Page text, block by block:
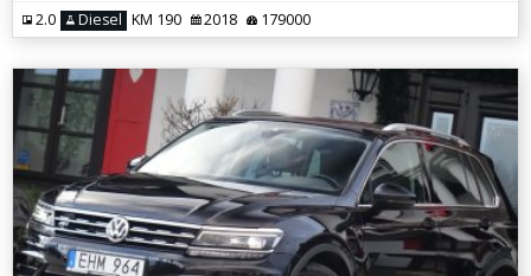
2.0 Diesel KM 190 2018 179000